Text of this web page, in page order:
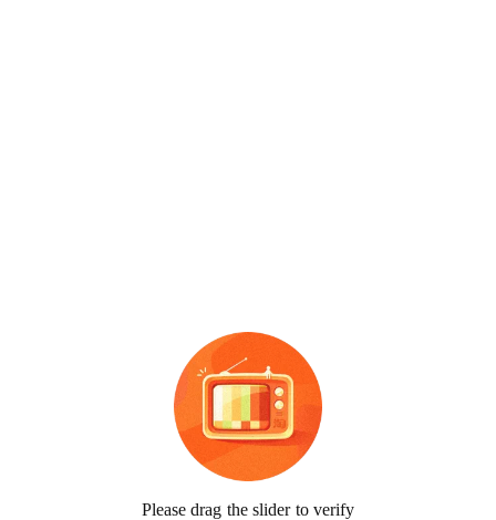
Please drag the slider to verify